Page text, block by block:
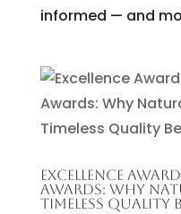
informed — and
EXCELLENCE
AWARDS: WHY
TIMELESS QUALITY